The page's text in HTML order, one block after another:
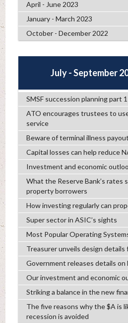
April - June 2023
January - March 2023
October - December 2022
July - September
SMSF succession planning part
ATO encourages trustees to
service
Beware of terminal illness
Capital losses can help reduce
Investment and economic
What the Reserve Bank’s rates
property borrowers
How investing regularly can
Super sector in ASIC’s sights
Most Popular Operating
Treasurer unveils design details
Government releases details on
Our investment and economic
Striking a balance in the new
The five reasons why the $A is
recession is avoided